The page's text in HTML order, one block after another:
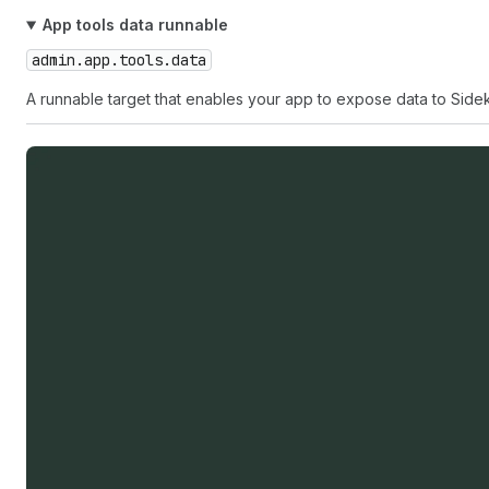
App tools data runnable
admin.app.tools.data
A runnable target that enables your app to expose data to